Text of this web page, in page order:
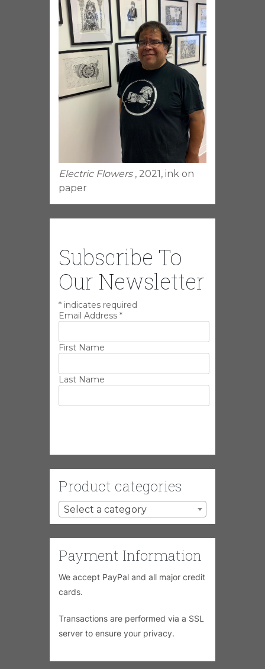
Electric Flowers , 2021, ink on
paper
Subscribe To
Our Newsletter
* indicates required
Email Address *
First Name
Last Name
Product categories
Select a category
Payment Information
We accept PayPal and all major credit
cards.
Transactions are performed via a SSL
server to ensure your privacy.